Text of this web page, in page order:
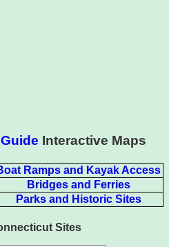
Interactive Maps
Ramps and Kayak Access
Bridges and Ferries
Parks and Historic Sites
Sites